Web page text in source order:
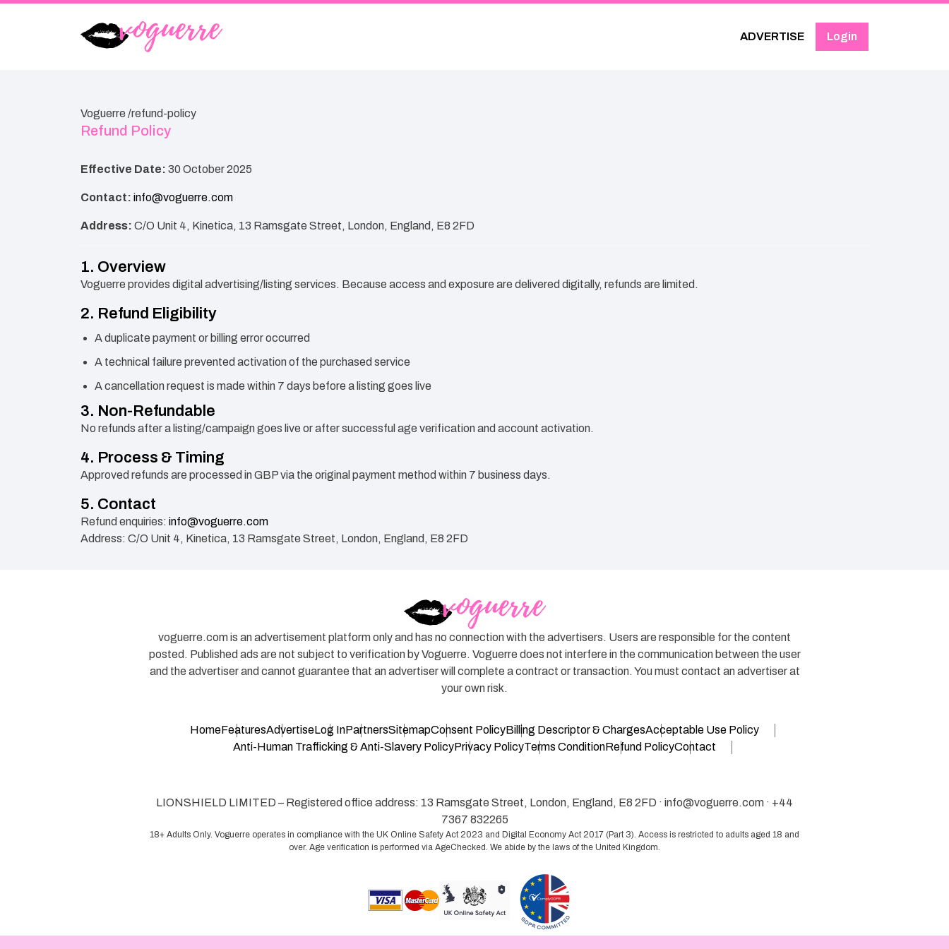
ADVERTISE Login
Voguerre /refund-policy
Refund Policy
Effective Date: 30 October 2025
Contact: info@voguerre.com
Address: C/O Unit 4, Kinetica, 13 Ramsgate Street, London, England, E8 2FD
1. Overview
Voguerre provides digital advertising/listing services. Because access and exposure are delivered digitally, refunds are limited.
2. Refund Eligibility
A duplicate payment or billing error occurred
A technical failure prevented activation of the purchased service
A cancellation request is made within 7 days before a listing goes live
3. Non-Refundable
No refunds after a listing/campaign goes live or after successful age verification and account activation.
4. Process & Timing
Approved refunds are processed in GBP via the original payment method within 7 business days.
5. Contact
Refund enquiries: info@voguerre.com
Address: C/O Unit 4, Kinetica, 13 Ramsgate Street, London, England, E8 2FD
voguerre.com is an advertisement platform only and has no connection with the advertisers. Users are responsible for the content
posted. Published ads are not subject to verification by Voguerre. Voguerre does not interfere in the communication between the user
and the advertiser and cannot guarantee that an advertiser will complete a contract or transaction. You must contact an advertiser at
your own risk.
HomeFeaturesAdvertiseLog InPartnersSitemapConsent PolicyBilling Descriptor & ChargesAcceptable Use Policy
Anti-Human Trafficking & Anti-Slavery PolicyPrivacy PolicyTerms ConditionRefund PolicyContact
LIONSHIELD LIMITED – Registered office address: 13 Ramsgate Street, London, England, E8 2FD · info@voguerre.com · +44
7367 832265
18+ Adults Only. Voguerre operates in compliance with the UK Online Safety Act 2023 and Digital Economy Act 2017 (Part 3). Access is restricted to adults aged 18 and
over. Age verification is performed via AgeChecked. We abide by the laws of the United Kingdom.